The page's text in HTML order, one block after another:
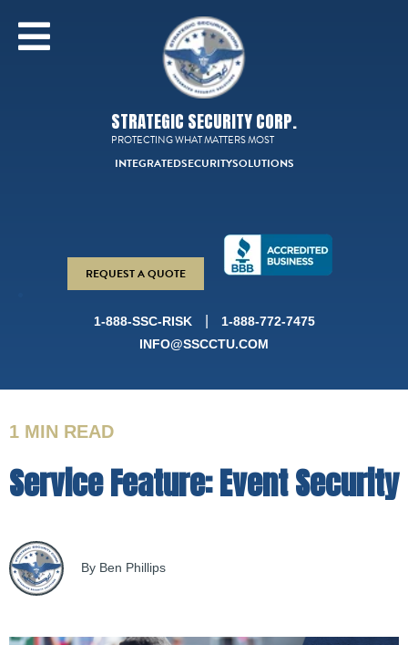
STRATEGIC SECURITY CORP.
PROTECTING WHAT MATTERS MOST
INTEGRATEDSECURITYSOLUTIONS
REQUEST A QUOTE
1-888-SSC-RISK
1-888-772-7475
INFO@SSCCTU.COM
1 MIN READ
Service Feature: Event Security
By Ben Phillips